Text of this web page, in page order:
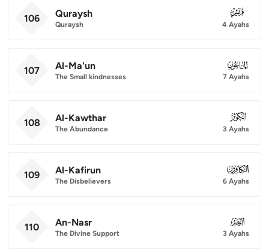
106 Quraysh
Quraysh
106
4 Ayahs
107 Al-Ma'un
The Small kindnesses
107
7 Ayahs
108 Al-Kawthar
The Abundance
108
3 Ayahs
109 Al-Kafirun
The Disbelievers
109
6 Ayahs
110 An-Nasr
The Divine Support
110
3 Ayahs